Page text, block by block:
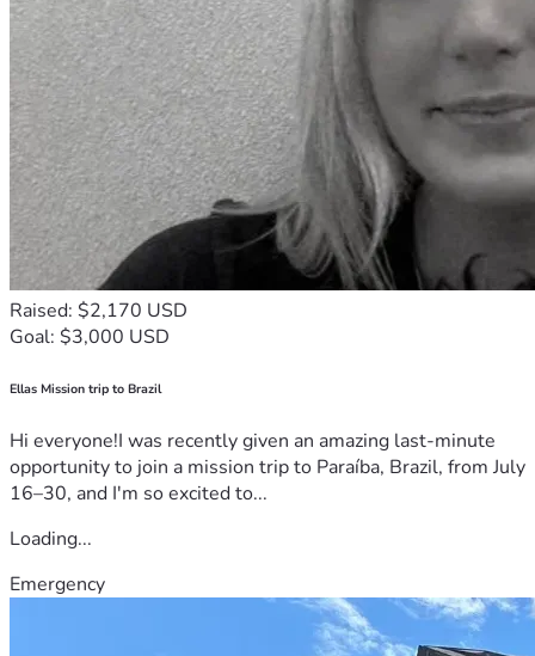
Raised: $2,170 USD
Goal: $3,000 USD
Ellas Mission trip to Brazil
Hi everyone!I was recently given an amazing last-minute
opportunity to join a mission trip to Paraíba, Brazil, from July
16–30, and I'm so excited to...
Loading...
Emergency